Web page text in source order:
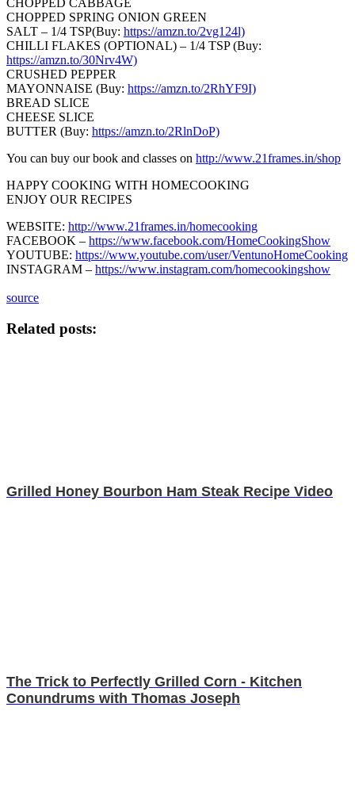
CHOPPED CABBAGE
CHOPPED SPRING ONION GREEN
SALT – 1/4 TSP(Buy: https://amzn.to/2vg124l)
CHILLI FLAKES (OPTIONAL) – 1/4 TSP (Buy:
https://amzn.to/30Nrv4W)
CRUSHED PEPPER
MAYONNAISE (Buy: https://amzn.to/2RhYF9I)
BREAD SLICE
CHEESE SLICE
BUTTER (Buy: https://amzn.to/2RlnDoP)
You can buy our book and classes on http://www.21frames.in/shop
HAPPY COOKING WITH HOMECOOKING
ENJOY OUR RECIPES
WEBSITE: http://www.21frames.in/homecooking
FACEBOOK – https://www.facebook.com/HomeCookingShow
YOUTUBE: https://www.youtube.com/user/VentunoHomeCooking
INSTAGRAM – https://www.instagram.com/homecookingshow
source
Related posts:
Grilled Honey Bourbon Ham Steak Recipe Video
The Trick to Perfectly Grilled Corn - Kitchen
Conundrums with Thomas Joseph